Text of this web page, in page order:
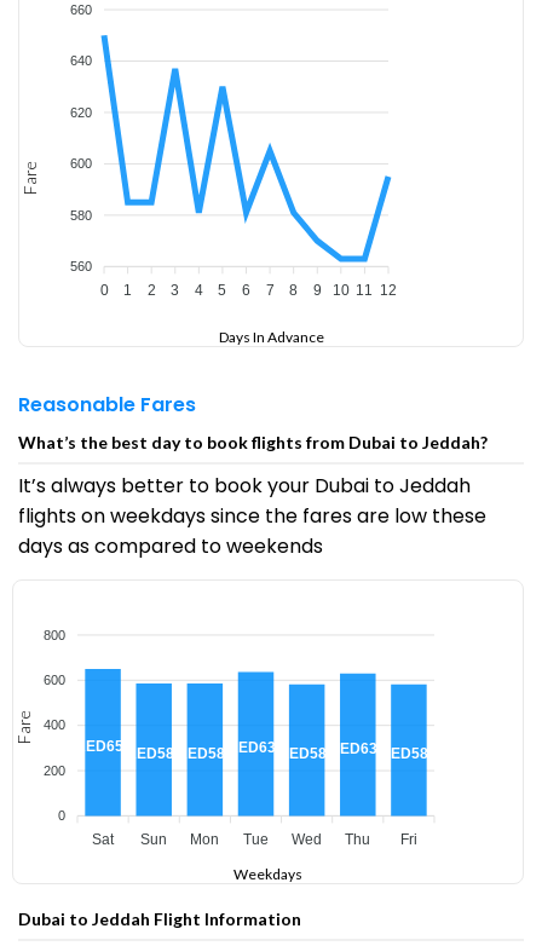
660
640
620
600
580
560
0 1 2 3 4 5 6 7 8 9 10 11 12
Fare
Days In Advance
Reasonable Fares
What’s the best day to book flights from Dubai to Jeddah?
It’s always better to book your Dubai to Jeddah
flights on weekdays since the fares are low these
days as compared to weekends
800
600
400
200
0
AED650 AED585 AED585 AED637 AED581 AED630 AED581
Sat Sun Mon Tue Wed Thu Fri
Fare
Weekdays
Dubai to Jeddah Flight Information